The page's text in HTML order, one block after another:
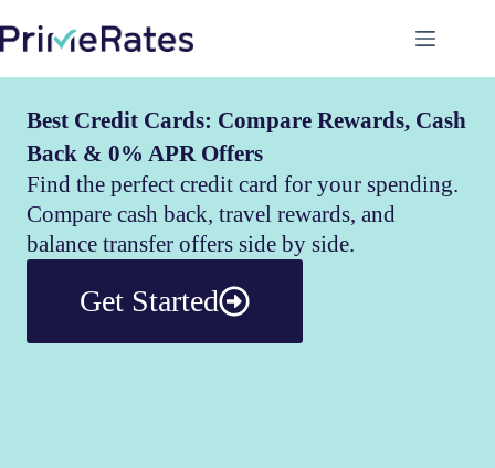
Best Credit Cards: Compare Rewards, Cash
Back & 0% APR Offers
Find the perfect credit card for your spending.
Compare cash back, travel rewards, and
balance transfer offers side by side.
Get Started